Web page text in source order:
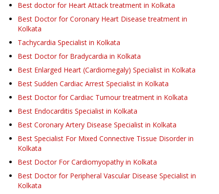
Best doctor for Heart Attack treatment in Kolkata
Best Doctor for Coronary Heart Disease treatment in
Kolkata
Tachycardia Specialist in Kolkata
Best Doctor for Bradycardia in Kolkata
Best Enlarged Heart (Cardiomegaly) Specialist in Kolkata
Best Sudden Cardiac Arrest Specialist in Kolkata
Best Doctor for Cardiac Tumour treatment in Kolkata
Best Endocarditis Specialist in Kolkata
Best Coronary Artery Disease Specialist in Kolkata
Best Specialist For Mixed Connective Tissue Disorder in
Kolkata
Best Doctor For Cardiomyopathy in Kolkata
Best Doctor for Peripheral Vascular Disease Specialist in
Kolkata